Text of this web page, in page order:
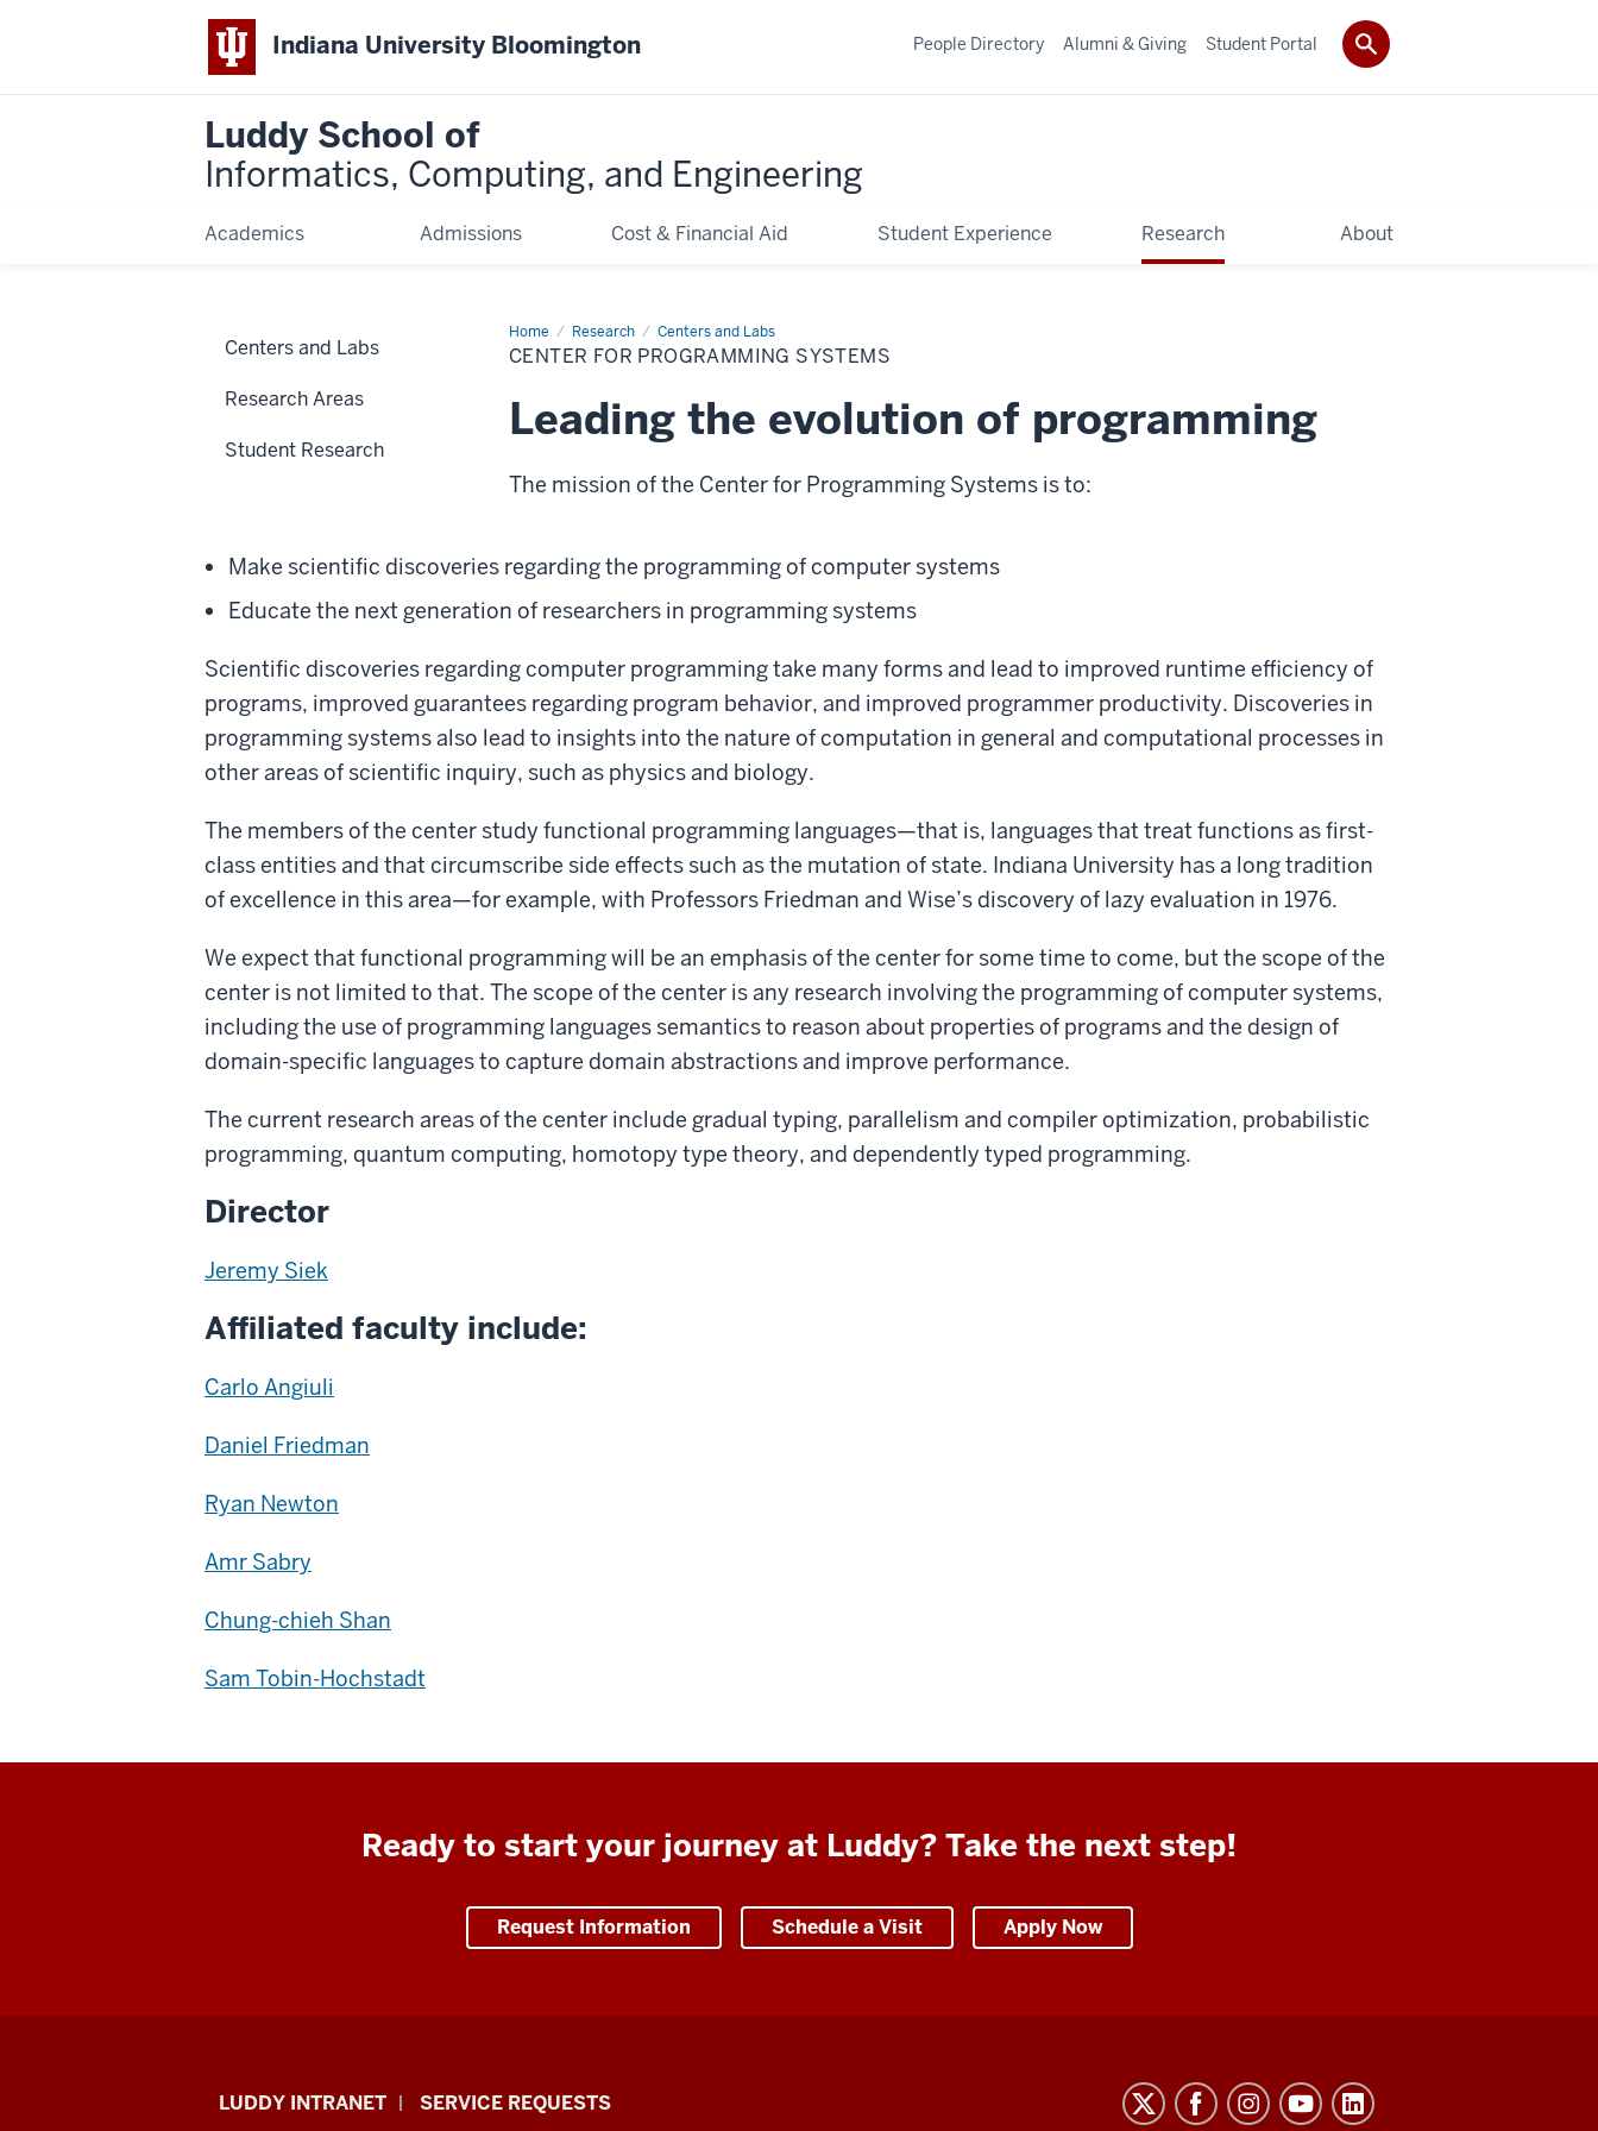
Indiana University Bloomington
Luddy School of
Informatics, Computing, and Engineering
Academics Admissions Cost & Financial Aid Student Experience Research About
People Directory Alumni & Giving Student Portal
Home Research Centers and Labs
Center
for
Programming
CENTER FOR PROGRAMMING SYSTEMS
Leading the evolution of programming
The mission of the Center for Programming Systems is to:
Make scientific discoveries regarding the programming of computer systems
Educate the next generation of researchers in programming systems
Scientific discoveries regarding computer programming take many forms and lead to improved runtime efficiency of
programs, improved guarantees regarding program behavior, and improved programmer productivity. Discoveries in
programming systems also lead to insights into the nature of computation in general and computational processes in
other areas of scientific inquiry, such as physics and biology.
The members of the center study functional programming languages—that is, languages that treat functions as first-
class entities and that circumscribe side effects such as the mutation of state. Indiana University has a long tradition
of excellence in this area—for example, with Professors Friedman and Wise’s discovery of lazy evaluation in 1976.
We expect that functional programming will be an emphasis of the center for some time to come, but the scope of the
center is not limited to that. The scope of the center is any research involving the programming of computer systems,
including the use of programming languages semantics to reason about properties of programs and the design of
domain-specific languages to capture domain abstractions and improve performance.
The current research areas of the center include gradual typing, parallelism and compiler optimization, probabilistic
programming, quantum computing, homotopy type theory, and dependently typed programming.
Director
Jeremy Siek
Affiliated faculty include:
Carlo Angiuli
Daniel Friedman
Ryan Newton
Amr Sabry
Chung-chieh Shan
Sam Tobin-Hochstadt
Ready to start your journey at Luddy? Take the next step!
Request Information Schedule a Visit Apply Now
Centers and Labs
Research Areas
Student Research
Luddy
LUDDY INTRANET SERVICE REQUESTS